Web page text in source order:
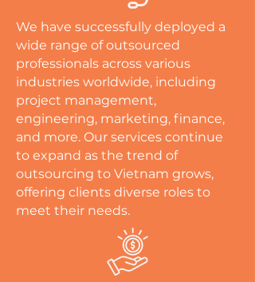
We have successfully deployed a
wide range of outsourced
professionals across various
industries worldwide, including
project management,
engineering, marketing, finance,
and more. Our services continue
to expand as the trend of
outsourcing to Vietnam grows,
offering clients diverse roles to
meet their needs.